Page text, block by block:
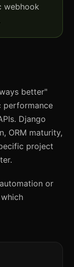
webhook
better"
performance
Django
ORM maturity,
project
or